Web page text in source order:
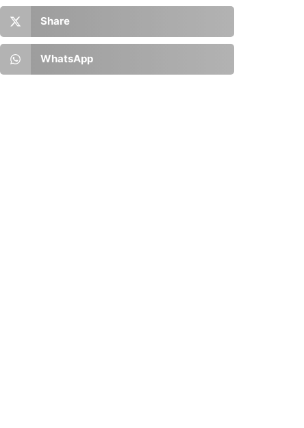
Share
WhatsApp